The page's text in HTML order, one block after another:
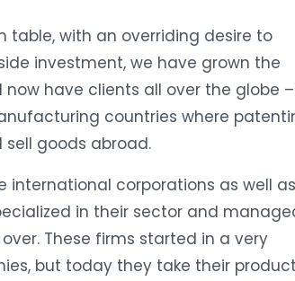
with an overriding desire to
investment, we have grown the
have clients all over the globe
countries where
goods abroad.
international corporations as well as
in their sector and
These firms started in a very
but today they take their